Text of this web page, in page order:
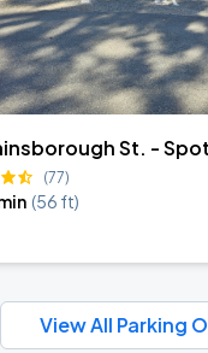
St. -
(77)
(56 ft)
View All Parking